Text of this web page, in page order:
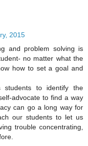
2015
and problem solving is
no matter what the
how to set a goal and
students to identify the
advocate to find a way
can go a long way for
our students to let us
trouble concentrating,